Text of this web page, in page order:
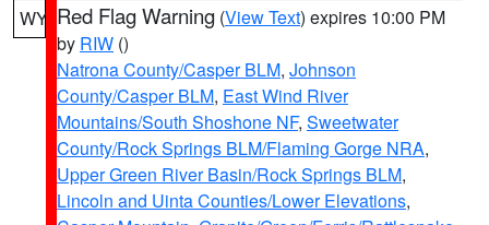
WY Red Flag Warning (View Text) expires 10:00 PM
by RIW ()
Natrona County/Casper BLM, Johnson
County/Casper BLM, East Wind River
Mountains/South Shoshone NF, Sweetwater
County/Rock Springs BLM/Flaming Gorge NRA,
Upper Green River Basin/Rock Springs BLM,
Lincoln and Uinta Counties/Lower Elevations,